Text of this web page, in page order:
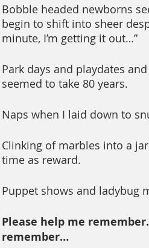
Bobble headed newborns
begin to shift into sheer
minute, I’m getting it out…”
Park days and playdates
seemed to take 80 years.
Naps when I laid down to
Clinking of marbles into a
time as reward.
Puppet shows and ladybug
Please help me
remember…